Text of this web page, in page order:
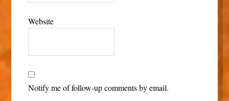
Website
Notify me of follow-up comments by email.